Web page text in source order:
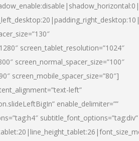
screen_tablet_resolution=”1024″
screen_normal_spacer_size=”100″
screen_mobile_spacer_size=”80″]
left”
enable_delimiter=””
subtitle_font_options=”tag:div”